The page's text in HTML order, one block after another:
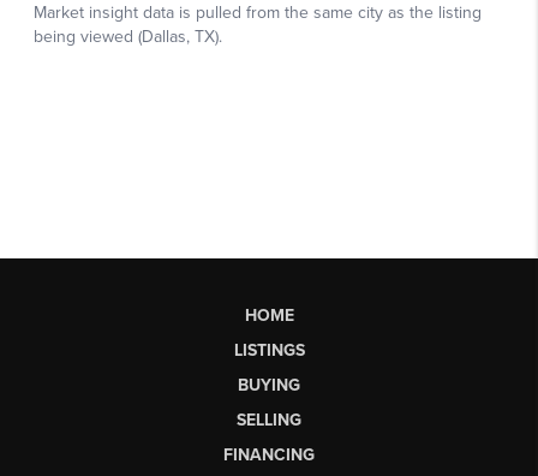
HOME
LISTINGS
BUYING
SELLING
FINANCING